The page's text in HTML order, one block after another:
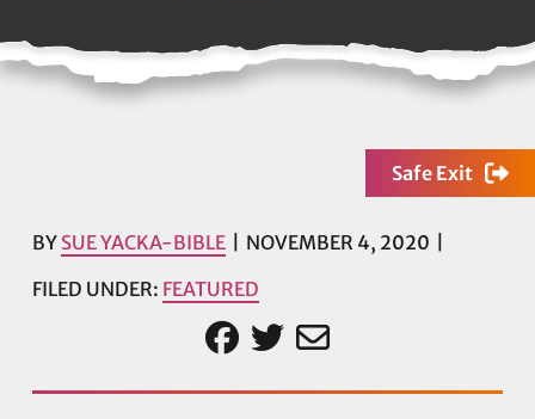
Safe Exit
BY SUE YACKA-BIBLE
NOVEMBER 4, 2020
FILED UNDER: FEATURED